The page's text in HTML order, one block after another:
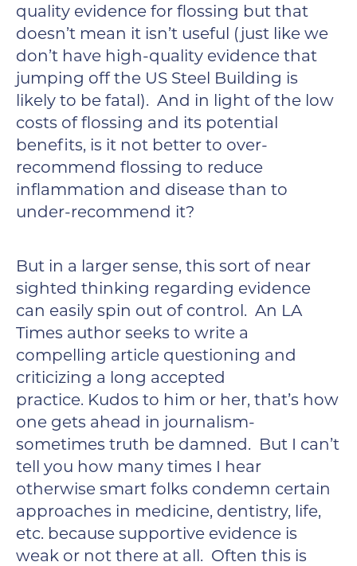
quality evidence for flossing but that
doesn’t mean it isn’t useful (just like we
don’t have high-quality evidence that
jumping off the US Steel Building is
likely to be fatal). And in light of the low
costs of flossing and its potential
benefits, is it not better to over-
recommend flossing to reduce
inflammation and disease than to
under-recommend it?
But in a larger sense, this sort of near
sighted thinking regarding evidence
can easily spin out of control. An LA
Times author seeks to write a
compelling article questioning and
criticizing a long accepted
practice. Kudos to him or her, that’s how
one gets ahead in journalism-
sometimes truth be damned. But I can’t
tell you how many times I hear
otherwise smart folks condemn certain
approaches in medicine, dentistry, life,
etc. because supportive evidence is
weak or not there at all. Often this is